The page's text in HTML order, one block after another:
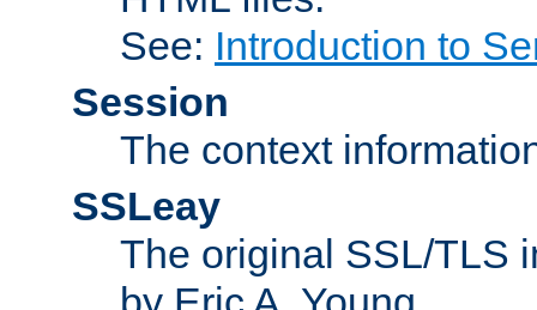
See: Introduction to
Session
The context
SSLeay
The original SSL/TLS